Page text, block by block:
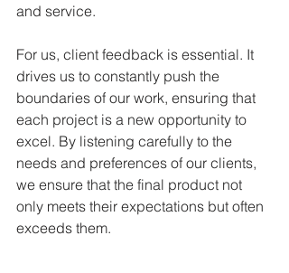
and service.
For us, client feedback is essential. It
drives us to constantly push the
boundaries of our work, ensuring that
each project is a new opportunity to
excel. By listening carefully to the
needs and preferences of our clients,
we ensure that the final product not
only meets their expectations but often
exceeds them.